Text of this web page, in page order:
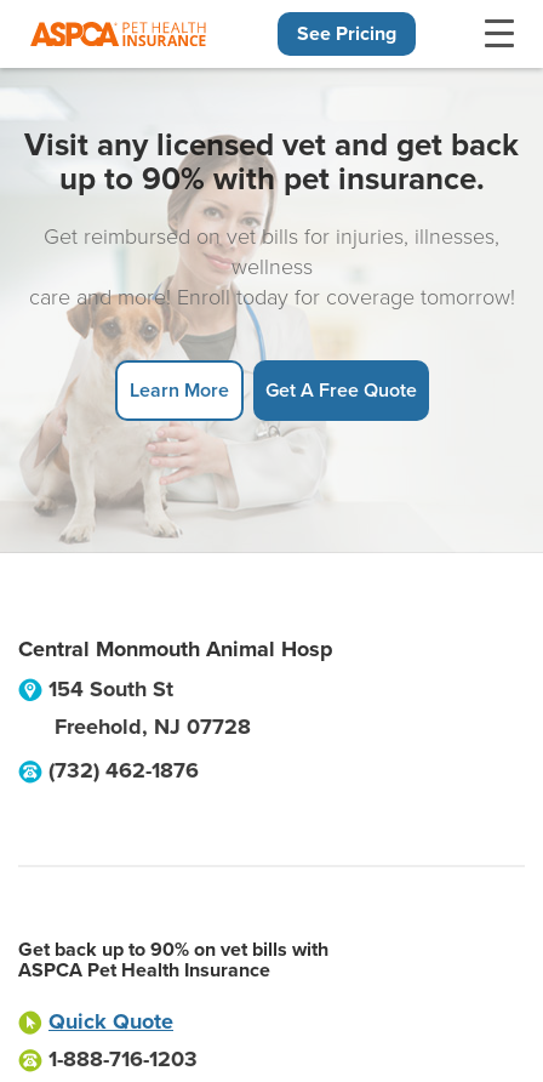
See Pricing
Visit any licensed vet and get back
up to 90% with pet insurance.
Get reimbursed on vet bills for injuries, illnesses,
wellness
care and more! Enroll today for coverage tomorrow!
Learn More Get A Free Quote
Central Monmouth Animal Hosp
154 South St
Freehold, NJ 07728
(732) 462-1876
Get back up to 90% on vet bills with
ASPCA Pet Health Insurance
Quick Quote
1-888-716-1203